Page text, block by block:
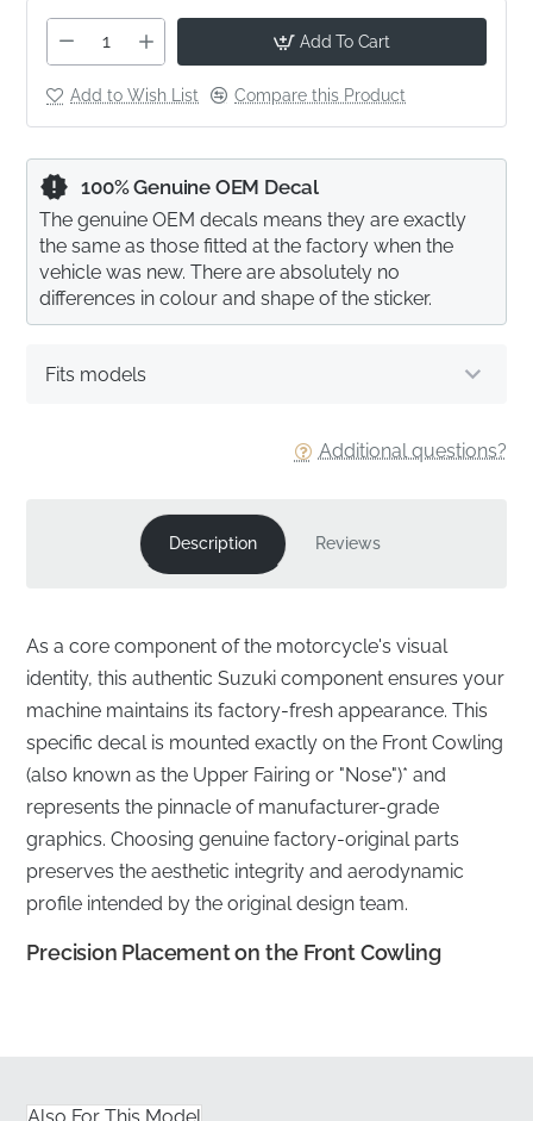
Add To Cart
Add to Wish List Compare this Product
Additional questions?
Fits models
100% Genuine OEM Decal
The genuine OEM decals means they are exactly
the same as those fitted at the factory when the
vehicle was new. There are absolutely no
differences in colour and shape of the sticker.
Description Reviews
As a core component of the motorcycle's visual
identity, this authentic Suzuki component ensures your
machine maintains its factory-fresh appearance. This
specific decal is mounted exactly on the Front Cowling
(also known as the Upper Fairing or "Nose")* and
represents the pinnacle of manufacturer-grade
graphics. Choosing genuine factory-original parts
preserves the aesthetic integrity and aerodynamic
profile intended by the original design team.
Precision Placement on the Front Cowling